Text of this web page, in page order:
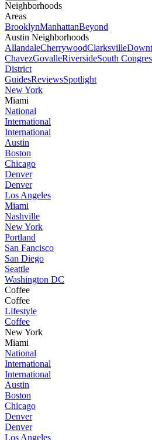
Neighborhoods
Areas
BrooklynManhattanBeyond
Austin Neighborhoods
AllandaleCherrywoodClarksville
ChavezGovalleRiversideSouth
District
GuidesReviewsSpotlight
New York
Miami
National
International
International
Austin
Boston
Chicago
Denver
Denver
Los Angeles
Miami
Nashville
New York
Portland
San Fancisco
San Diego
Seattle
Washington DC
Coffee
Coffee
Lifestyle
Coffee
New York
Miami
National
International
International
Austin
Boston
Chicago
Denver
Denver
Los Angeles